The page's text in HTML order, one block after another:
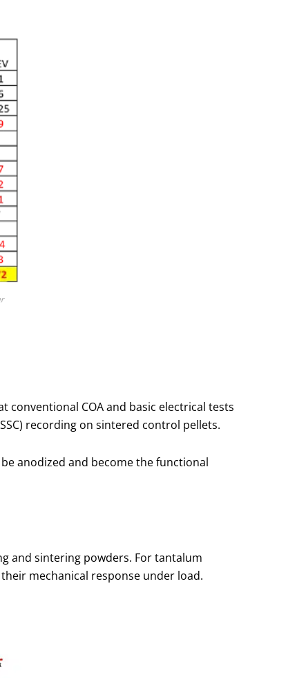
COA and basic electrical tests
recording on sintered control pellets.
anodized and become the functional
and sintering powders. For tantalum
mechanical response under load.